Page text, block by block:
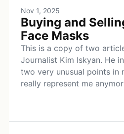
Nov 1, 2025
Buying and
Face Masks
This is a copy of two
Journalist Kim Iskyan. He
two very unusual points in
really represent me